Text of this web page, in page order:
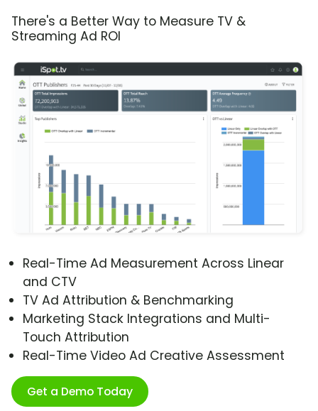
There's a Better Way to Measure TV &
Streaming Ad ROI
Real-Time Ad Measurement Across Linear
and CTV
TV Ad Attribution & Benchmarking
Marketing Stack Integrations and Multi-
Touch Attribution
Real-Time Video Ad Creative Assessment
Get a Demo Today